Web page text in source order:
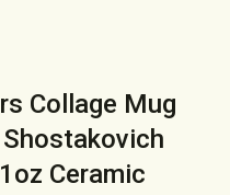
Collage Mug
Ceramic